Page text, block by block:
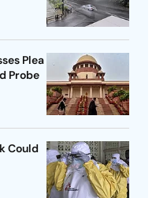
Plea
Probe
Could